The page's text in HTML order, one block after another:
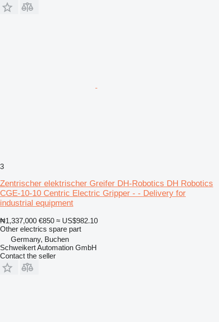
3
Zentrischer elektrischer Greifer DH-Robotics DH Robotics
CGE-10-10 Centric Electric Gripper - - Delivery for
industrial equipment
₦1,337,000 €850 ≈ US$982.10
Other electrics spare part
Germany, Buchen
Schweikert Automation GmbH
Contact the seller